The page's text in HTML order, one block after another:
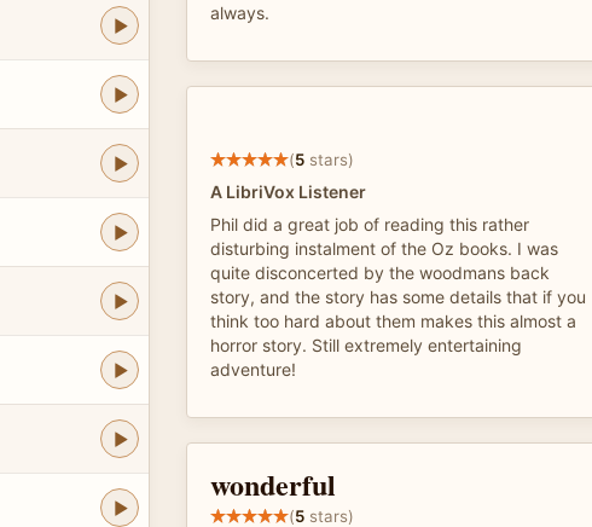
always.
(5 stars)
A LibriVox Listener
Phil did a great job of reading this rather
disturbing instalment of the Oz books. I was
quite disconcerted by the woodmans back
story, and the story has some details that if you
think too hard about them makes this almost a
horror story. Still extremely entertaining
adventure!
wonderful
(5 stars)